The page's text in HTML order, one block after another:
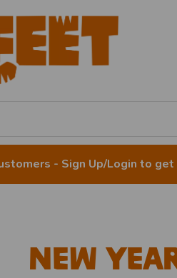
- Sign Up/Login to
New